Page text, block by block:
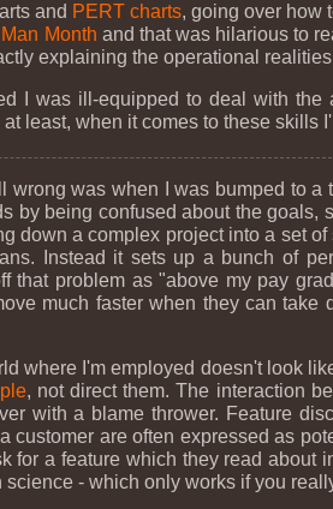
and PERT charts, going over how
Month and that was hilarious to
explaining the operational
I was ill-equipped to deal with
least, when it comes to these skills
wrong was when I was bumped to
by being confused about the
down a complex project into a set
Instead it sets up a bunch of
that problem as "above my pay
much faster when they can
where I'm employed doesn't look
, not direct them. The interaction
with a blame thrower. Feature
customer are often expressed as
for a feature which they read
- which only works if you